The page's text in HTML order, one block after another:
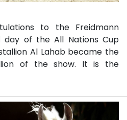
to the Freidmann
day of the All Nations Cup
Al Lahab became the
of the show. It is the